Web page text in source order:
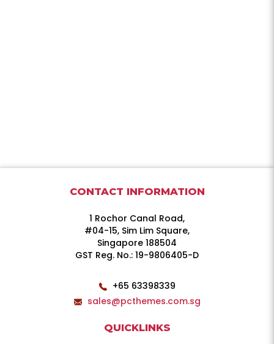
CONTACT INFORMATION
1 Rochor Canal Road,
#04-15, Sim Lim Square,
Singapore 188504
GST Reg. No.: 19-9806405-D
+65 63398339
sales@pcthemes.com.sg
QUICKLINKS